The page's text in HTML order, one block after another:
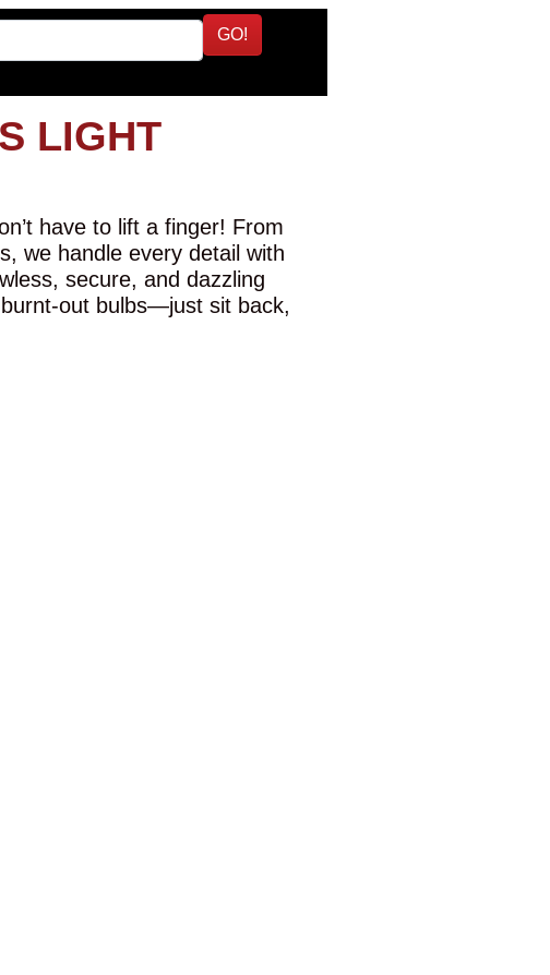
GO!
LIGHT
have to lift a finger! From
we handle every detail with
secure, and dazzling
out bulbs—just sit back,